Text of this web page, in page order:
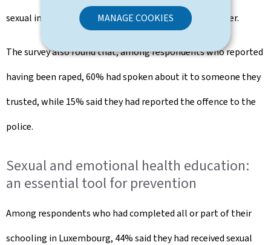
MANAGE COOKIES
sexual intercourse as a result of pressure from a partner.
The survey also found that, among respondents who reported
having been raped, 60% had spoken about it to someone they
trusted, while 15% said they had reported the offence to the
police.
Sexual and emotional health education:
an essential tool for prevention
Among respondents who had completed all or part of their
schooling in Luxembourg, 44% said they had received sexual